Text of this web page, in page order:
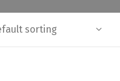
sorting